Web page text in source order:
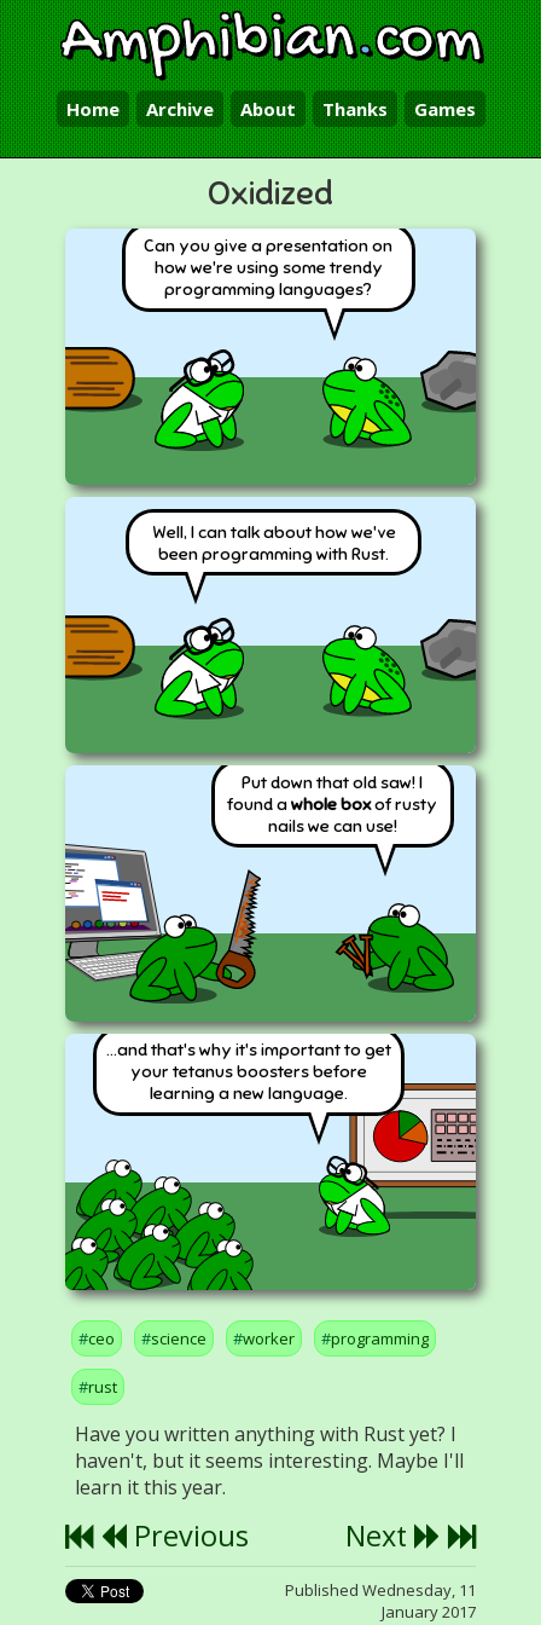
Amphibian.com
Home Archive About Thanks Games
Oxidized
Can you give a presentation on
how we're using some trendy
programming languages?
Well, I can talk about how we've
been programming with Rust.
Put down that old saw! I
found awhole boxof rusty
nails we can use!
...and that's why it's important to get
your tetanus boosters before
learning a new language.
ceo science worker programming
rust
Have you written anything with Rust yet? I
haven't, but it seems interesting. Maybe I'll
learn it this year.
Previous Next
Published Wednesday, 11
January 2017